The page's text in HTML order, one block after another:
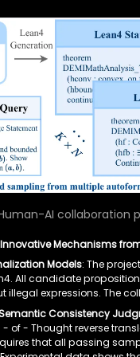
AI collaboration
Mechanisms
Models: The
All candidate
illegal expressions. The
Semantic Consistency
of - Thought reverse
that all passing